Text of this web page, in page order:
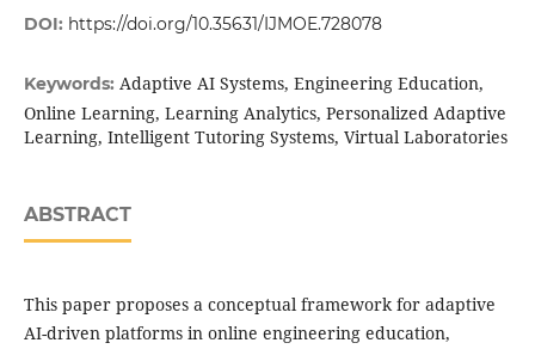
DOI: https://doi.org/10.35631/IJMOE.728078
Keywords: Adaptive AI Systems, Engineering Education,
Online Learning, Learning Analytics, Personalized Adaptive
Learning, Intelligent Tutoring Systems, Virtual Laboratories
ABSTRACT
This paper proposes a conceptual framework for adaptive
AI-driven platforms in online engineering education,